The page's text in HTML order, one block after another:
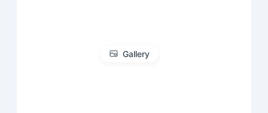
Gallery